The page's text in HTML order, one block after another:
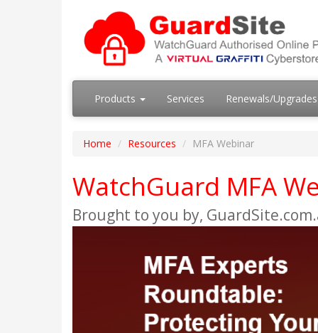
Products Services Renewals/
Home Resources MFA Webinar
WatchGuard MFA
Brought to you by,